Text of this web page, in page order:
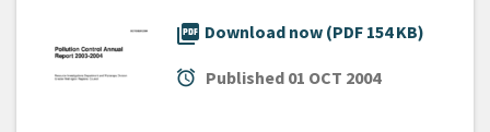
picture_as_pdf Download now (PDF 154 KB)
alarm Published 01 OCT 2004